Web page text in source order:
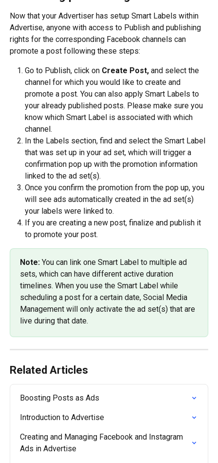
Now that your Advertiser has setup Smart Labels within
Advertise, anyone with access to Publish and publishing
rights for the corresponding Facebook channels can
promote a post following these steps:
Go to Publish, click on Create Post, and select the
channel for which you would like to create and
promote a post. You can also apply Smart Labels to
your already published posts. Please make sure you
know which Smart Label is associated with which
channel.
In the Labels section, find and select the Smart Label
that was set up in your ad set, which will trigger a
confirmation pop up with the promotion information
linked to the ad set(s).
Once you confirm the promotion from the pop up, you
will see ads automatically created in the ad set(s)
your labels were linked to.
If you are creating a new post, finalize and publish it
to promote your post.
Note: You can link one Smart Label to multiple ad
sets, which can have different active duration
timelines. When you use the Smart Label while
scheduling a post for a certain date, Social Media
Management will only activate the ad set(s) that are
live during that date.
Related Articles
Boosting Posts as Ads
Introduction to Advertise
Creating and Managing Facebook and Instagram
Ads in Advertise